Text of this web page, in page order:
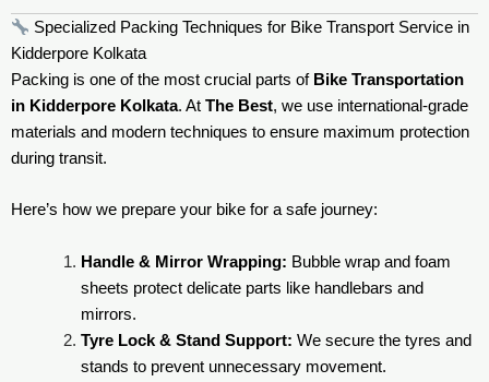
Specialized Packing Techniques for Bike Transport Service in
Kidderpore Kolkata
Packing is one of the most crucial parts of Bike Transportation
in Kidderpore Kolkata. At The Best, we use international-grade
materials and modern techniques to ensure maximum protection
during transit.
Here’s how we prepare your bike for a safe journey:
Handle & Mirror Wrapping: Bubble wrap and foam
sheets protect delicate parts like handlebars and
mirrors.
Tyre Lock & Stand Support: We secure the tyres and
stands to prevent unnecessary movement.